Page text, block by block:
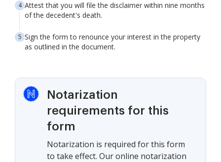
Attest that you will file the disclaimer within nine months
of the decedent's death.
Sign the form to renounce your interest in the property
as outlined in the document.
Notarization
requirements for this
form
Notarization is required for this form
to take effect. Our online notarization